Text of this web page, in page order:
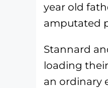
year old
amputated
Stannard
loading
an ordinary